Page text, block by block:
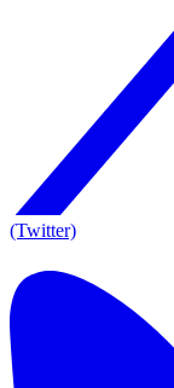
(Twitter)